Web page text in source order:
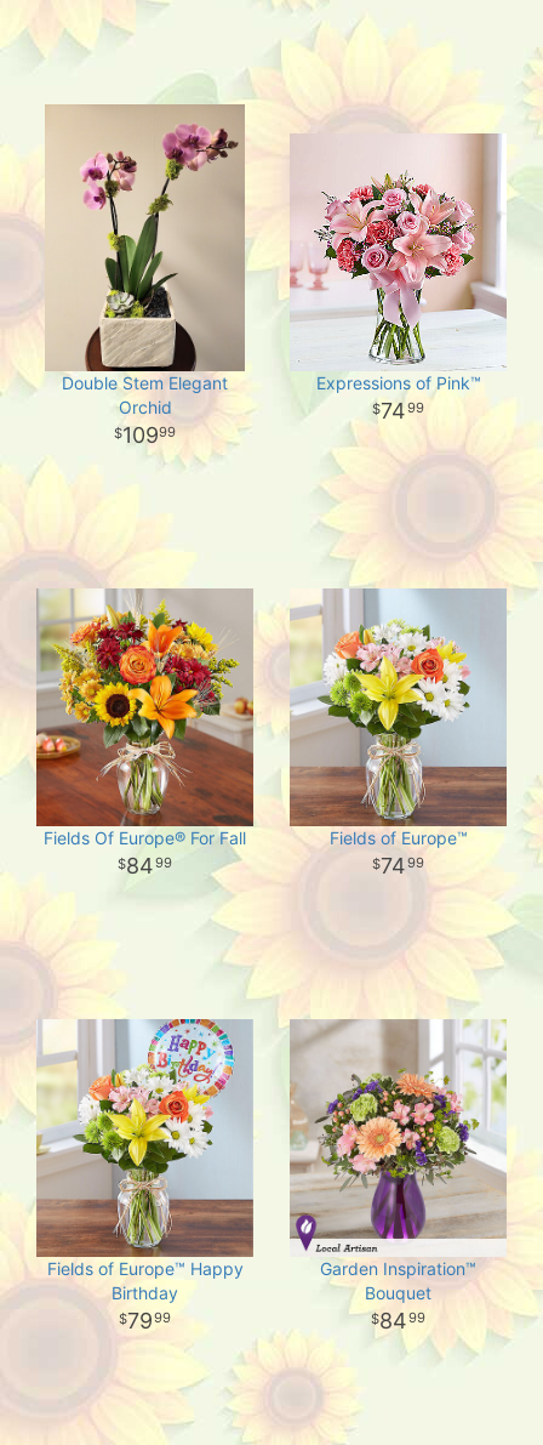
Double Stem Elegant
Orchid
10999
Expressions of Pink™
7499
Fields Of Europe® For Fall
8499
Fields of Europe™
7499
Fields of Europe™ Happy
Birthday
7999
Garden Inspiration™
Bouquet
8499